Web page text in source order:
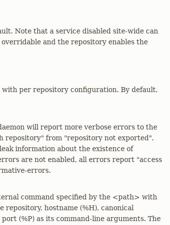
Note that a service disabled site-wide can
and the repository enables the
per repository configuration. By default,
will report more verbose errors to the
repository" from "repository not exported".
information about the existence of
are not enabled, all errors report "access
errors.
command specified by the <path> with
repository, hostname (%H), canonical
(%P) as its command-line arguments. The